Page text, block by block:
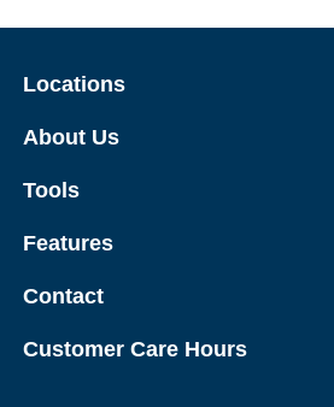
Locations
About Us
Tools
Features
Contact
Customer Care Hours